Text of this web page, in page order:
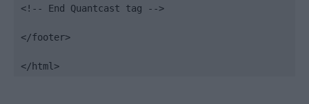
<!-- End Quantcast tag -->
</footer>
</html>